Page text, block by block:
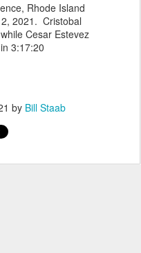
Rhode Island
2021. Cristobal
Cesar Estevez
3:17:20
by Bill Staab